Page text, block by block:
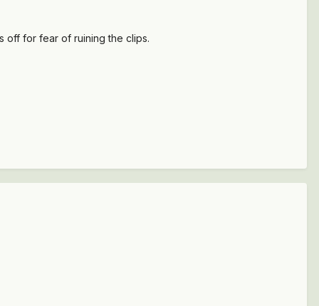
off for fear of ruining the clips.